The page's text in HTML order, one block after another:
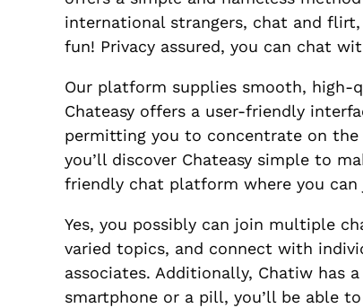
international strangers, chat and
fun! Privacy assured, you can chat
Our platform supplies smooth, high-
Chateasy offers a user-friendly
permitting you to concentrate on the
you’ll discover Chateasy simple to
friendly chat platform where you
Yes, you possibly can join multiple
varied topics, and connect with
associates. Additionally, Chatiw has
smartphone or a pill, you’ll be able